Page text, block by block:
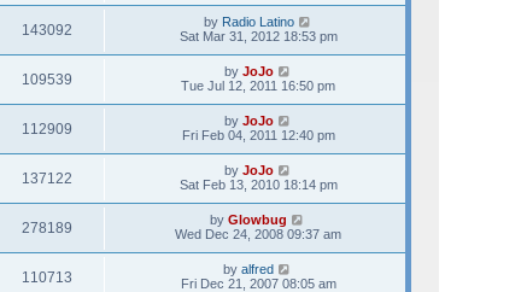
143092 by Radio Latino
Sat Mar 31, 2012 18:53 pm
109539 by JoJo
Tue Jul 12, 2011 16:50 pm
112909 by JoJo
Fri Feb 04, 2011 12:40 pm
137122 by JoJo
Sat Feb 13, 2010 18:14 pm
278189 byGlowbug
Wed Dec 24, 2008 09:37 am
110713 byalfred
Fri Dec 21, 2007 08:05 am